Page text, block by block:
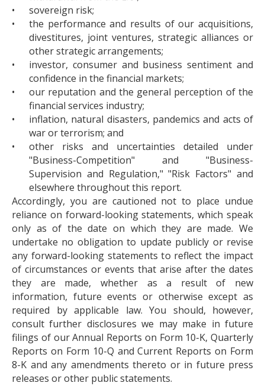
•
sovereign risk;
•
the performance and results of our acquisitions,
divestitures, joint ventures, strategic alliances or
other strategic arrangements;
•
investor, consumer and business sentiment and
confidence in the financial markets;
•
our reputation and the general perception of the
financial services industry;
•
inflation, natural disasters, pandemics and acts of
war or terrorism; and
•
other risks and uncertainties detailed under
"Business-Competition" and "Business-
Supervision and Regulation," "Risk Factors" and
elsewhere throughout this report.
Accordingly, you are cautioned not to place undue
reliance on forward-looking statements, which speak
only as of the date on which they are made. We
undertake no obligation to update publicly or revise
any forward-looking statements to reflect the impact
of circumstances or events that arise after the dates
they are made, whether as a result of new
information, future events or otherwise except as
required by applicable law. You should, however,
consult further disclosures we may make in future
filings of our Annual Reports on Form 10-K, Quarterly
Reports on Form 10-Q and Current Reports on Form
8-K and any amendments thereto or in future press
releases or other public statements.